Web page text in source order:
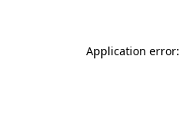
Application